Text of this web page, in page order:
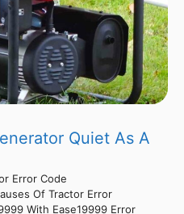
Quiet As A
Error Code
Of Tractor Error
With Ease19999 Error